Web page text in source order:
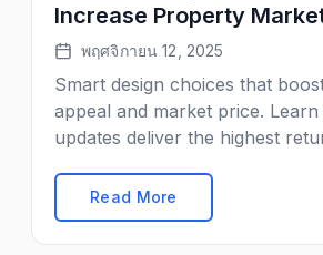
Increase Property
พฤศจิกายน 12, 2025
Smart design choices that
appeal and market price.
updates deliver the highest
Read More